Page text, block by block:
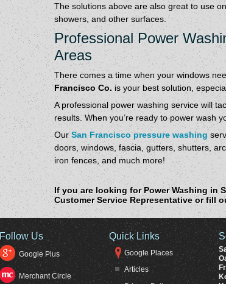
The solutions above are also great to use
showers, and other surfaces.
Professional Power
Areas
There comes a time when your windows
Francisco Co. is your best solution,
A professional power washing service will
results. When you’re ready to power wash
OurSan Francisco pressure washing
doors, windows, fascia, gutters, shutters,
iron fences, and much more!
If you are looking for Power Washing in
Customer Service Representative or fill
Follow Us
Google Plus
Merchant Circle
Quick Links
Google Places
Articles